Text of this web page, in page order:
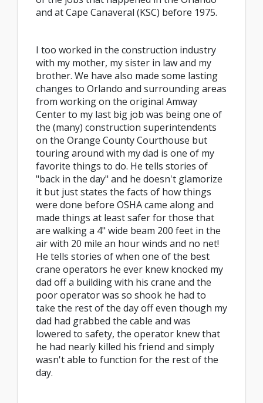
and at Cape Canaveral (KSC) before 1975.
I too worked in the construction industry
with my mother, my sister in law and my
brother. We have also made some lasting
changes to Orlando and surrounding areas
from working on the original Amway
Center to my last big job was being one of
the (many) construction superintendents
on the Orange County Courthouse but
touring around with my dad is one of my
favorite things to do. He tells stories of
"back in the day" and he doesn't glamorize
it but just states the facts of how things
were done before OSHA came along and
made things at least safer for those that
are walking a 4" wide beam 200 feet in the
air with 20 mile an hour winds and no net!
He tells stories of when one of the best
crane operators he ever knew knocked my
dad off a building with his crane and the
poor operator was so shook he had to
take the rest of the day off even though my
dad had grabbed the cable and was
lowered to safety, the operator knew that
he had nearly killed his friend and simply
wasn't able to function for the rest of the
day.